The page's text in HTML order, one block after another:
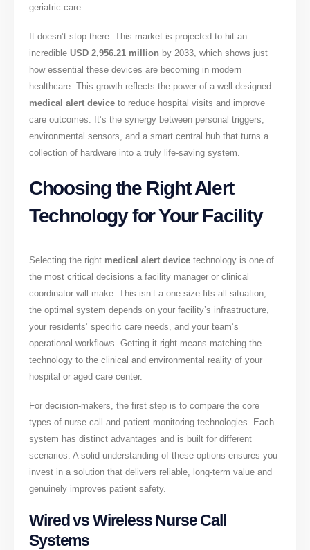
geriatric care.
It doesn’t stop there. This market is projected to hit an
incredibleUSD 2,956.21 million by 2033, which shows just
how essential these devices are becoming in modern
healthcare. This growth reflects the power of a well-designed
medical alert device to reduce hospital visits and improve
care outcomes. It’s the synergy between personal triggers,
environmental sensors, and a smart central hub that turns a
collection of hardware into a truly life-saving system.
Choosing the Right Alert
Technology for Your Facility
Selecting the right medical alert device technology is one of
the most critical decisions a facility manager or clinical
coordinator will make. This isn’t a one-size-fits-all situation;
the optimal system depends on your facility’s infrastructure,
your residents’ specific care needs, and your team’s
operational workflows. Getting it right means matching the
technology to the clinical and environmental reality of your
hospital or aged care center.
For decision-makers, the first step is to compare the core
types of nurse call and patient monitoring technologies. Each
system has distinct advantages and is built for different
scenarios. A solid understanding of these options ensures you
invest in a solution that delivers reliable, long-term value and
genuinely improves patient safety.
Wired vs Wireless Nurse Call
Systems